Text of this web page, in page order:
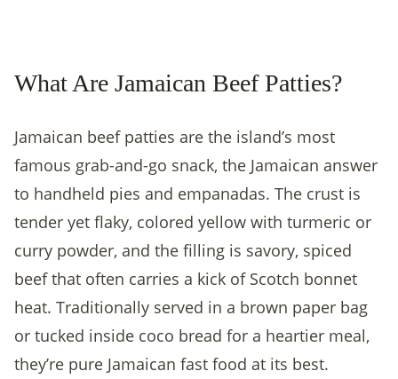
What Are Jamaican Beef Patties?
Jamaican beef patties are the island’s most
famous grab-and-go snack, the Jamaican answer
to handheld pies and empanadas. The crust is
tender yet flaky, colored yellow with turmeric or
curry powder, and the filling is savory, spiced
beef that often carries a kick of Scotch bonnet
heat. Traditionally served in a brown paper bag
or tucked inside coco bread for a heartier meal,
they’re pure Jamaican fast food at its best.